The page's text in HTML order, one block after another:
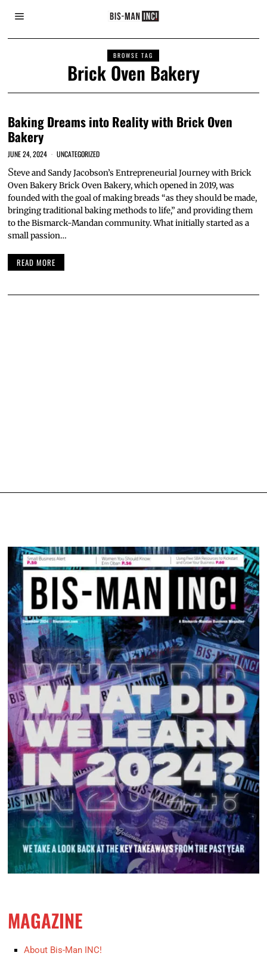
BROWSE TAG
Brick Oven Bakery
Baking Dreams into Reality with Brick Oven
Bakery
JUNE 24, 2024 UNCATEGORIZED
Steve and Sandy Jacobson’s Entrepreneurial Journey with Brick
Oven Bakery Brick Oven Bakery, which opened in 2019, was
founded with the goal of making breads “as they should be made,
bringing traditional baking methods to life,” and providing them
to the Bismarck-Mandan community. What initially started as a
small passion…
READ MORE
MAGAZINE
About Bis-Man INC!